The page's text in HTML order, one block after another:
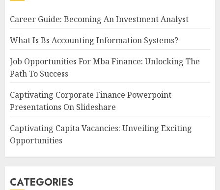
Career Guide: Becoming An Investment Analyst
What Is Bs Accounting Information Systems?
Job Opportunities For Mba Finance: Unlocking The
Path To Success
Captivating Corporate Finance Powerpoint
Presentations On Slideshare
Captivating Capita Vacancies: Unveiling Exciting
Opportunities
CATEGORIES